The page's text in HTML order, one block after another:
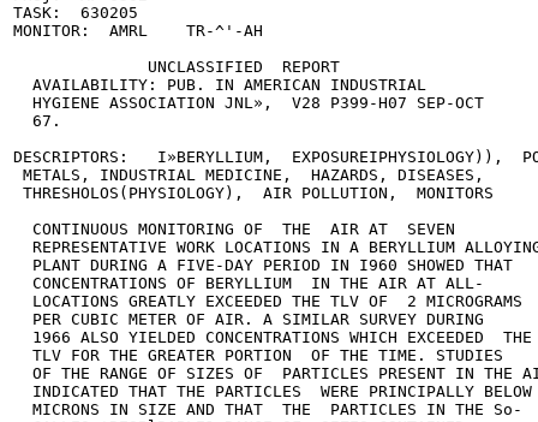
TASK:  630205
MONITOR:  AMRL    TR-^'-AH
              UNCLASSIFIED  REPORT
  AVAILABILITY: PUB. IN AMERICAN INDUSTRIAL
  HYGIENE ASSOCIATION JNL»,  V28 P399-H07 SEP-OCT
  67.
DESCRIPTORS:   I»BERYLLIUM,  EXPOSUREIPHYSIOLOGY)),
METALS, INDUSTRIAL MEDICINE,  HAZARDS, DISEASES,
THRESHOLOS(PHYSIOLOGY),  AIR POLLUTION,  MONITORS
  CONTINUOUS MONITORING OF  THE  AIR AT  SEVEN
REPRESENTATIVE WORK LOCATIONS IN A BERYLLIUM
  PLANT DURING A FIVE-DAY PERIOD IN I960 SHOWED THAT
  CONCENTRATIONS OF BERYLLIUM  IN THE AIR AT ALL-
  LOCATIONS GREATLY EXCEEDED THE TLV OF  2 MICROGRAMS
  PER CUBIC METER OF AIR. A SIMILAR SURVEY DURING
  1966 ALSO YIELDED CONCENTRATIONS WHICH EXCEEDED  THE
  TLV FOR THE GREATER PORTION  OF THE TIME. STUDIES
OF THE RANGE OF SIZES OF  PARTICLES PRESENT IN THE
INDICATED THAT THE PARTICLES  WERE PRINCIPALLY BELOW
  MICRONS IN SIZE AND THAT  THE  PARTICLES IN THE So-